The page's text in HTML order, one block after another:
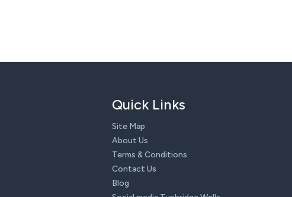
Quick Links
Site Map
About Us
Terms & Conditions
Contact Us
Blog